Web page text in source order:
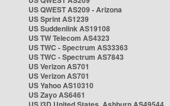
US QWEST AS209 - Arizona
US Sprint AS1239
US Suddenlink AS19108
US TW Telecom AS4323
US TWC - Spectrum AS33363
US TWC - Spectrum AS7843
US Verizon AS701
US Verizon AS701
US Yahoo AS10310
US Zayo AS6461